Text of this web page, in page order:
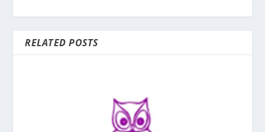
RELATED POSTS